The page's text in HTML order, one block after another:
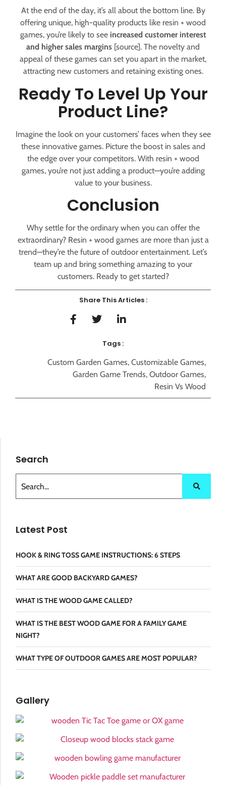
At the end of the day, it’s all about the bottom line. By
offering unique, high-quality products like resin + wood
games, you’re likely to see increased customer interest
and higher sales margins [source]. The novelty and
appeal of these games can set you apart in the market,
attracting new customers and retaining existing ones.
Ready To Level Up Your
Product Line?
Imagine the look on your customers’ faces when they see
these innovative games. Picture the boost in sales and
the edge over your competitors. With resin + wood
games, you’re not just adding a product—you’re adding
value to your business.
Conclusion
Why settle for the ordinary when you can offer the
extraordinary? Resin + wood games are more than just a
trend—they’re the future of outdoor entertainment. Let’s
team up and bring something amazing to your
customers. Ready to get started?
Share This Articles :
Tags :
Custom Garden Games, Customizable Games,
Garden Game Trends, Outdoor Games,
Resin Vs Wood
Search
Latest Post
HOOK & RING TOSS GAME INSTRUCTIONS: 6 STEPS
WHAT ARE GOOD BACKYARD GAMES?
WHAT IS THE WOOD GAME CALLED?
WHAT IS THE BEST WOOD GAME FOR A FAMILY GAME
NIGHT?
WHAT TYPE OF OUTDOOR GAMES ARE MOST POPULAR?
Gallery